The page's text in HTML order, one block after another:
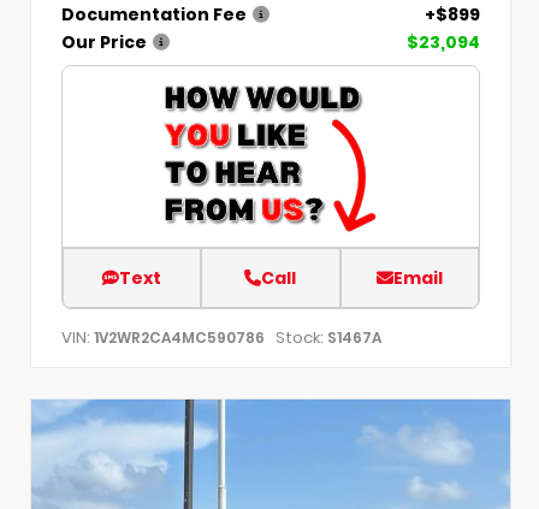
Documentation Fee
+$899
Our Price
$23,094
Text Call Email
VIN: 1V2WR2CA4MC590786 Stock: S1467A